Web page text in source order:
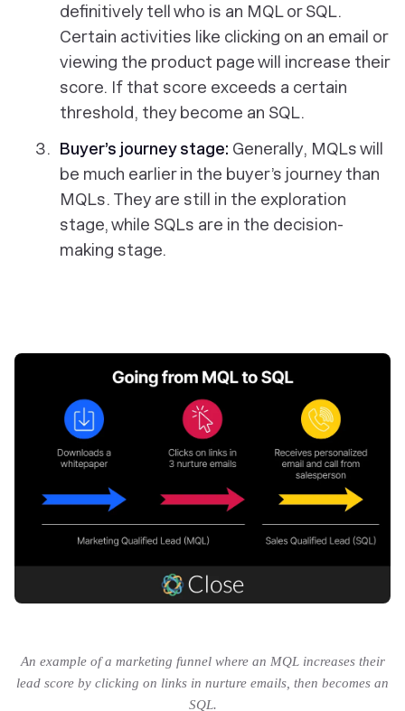
definitively tell who is an MQL or SQL.
Certain activities like clicking on an email or
viewing the product page will increase their
score. If that score exceeds a certain
threshold, they become an SQL.
Buyer’s journey stage: Generally, MQLs will
be much earlier in the buyer’s journey than
MQLs. They are still in the exploration
stage, while SQLs are in the decision-
making stage.
An example of a marketing funnel where an MQL increases their
lead score by clicking on links in nurture emails, then becomes an
SQL.